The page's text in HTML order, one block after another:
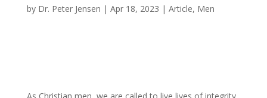
by Dr. Peter Jensen | Apr 18, 2023 | Article, Men